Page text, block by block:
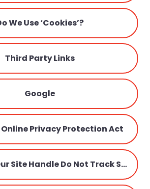
We Use ‘cookies’?
Third Party Links
Google
Privacy Protection Act
How Does Our Site Handle Do Not Track Signals?